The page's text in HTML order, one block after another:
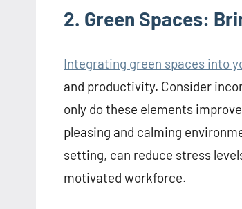
2. Green Spaces:
Integrating green spaces into
and productivity. Consider
only do these elements
pleasing and calming
setting, can reduce stress
motivated workforce.